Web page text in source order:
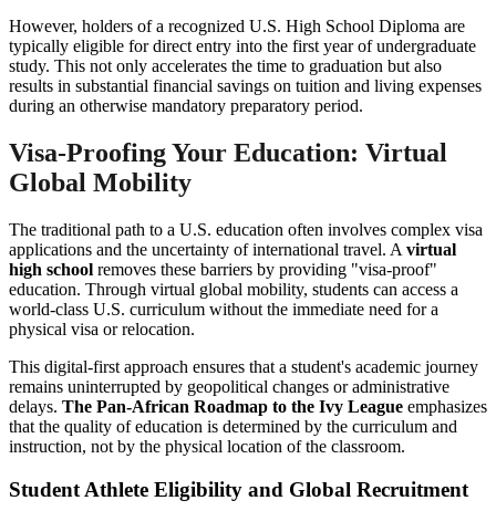
However, holders of a recognized U.S. High School Diploma are
typically eligible for direct entry into the first year of undergraduate
study. This not only accelerates the time to graduation but also
results in substantial financial savings on tuition and living expenses
during an otherwise mandatory preparatory period.
Visa-Proofing Your Education: Virtual
Global Mobility
The traditional path to a U.S. education often involves complex visa
applications and the uncertainty of international travel. A virtual
high school removes these barriers by providing "visa-proof"
education. Through virtual global mobility, students can access a
world-class U.S. curriculum without the immediate need for a
physical visa or relocation.
This digital-first approach ensures that a student's academic journey
remains uninterrupted by geopolitical changes or administrative
delays. The Pan-African Roadmap to the Ivy League emphasizes
that the quality of education is determined by the curriculum and
instruction, not by the physical location of the classroom.
Student Athlete Eligibility and Global Recruitment